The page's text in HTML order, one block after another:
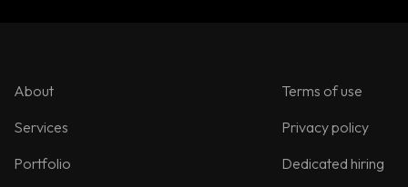
About
Services
Portfolio
Terms of use
Privacy policy
Dedicated hiring